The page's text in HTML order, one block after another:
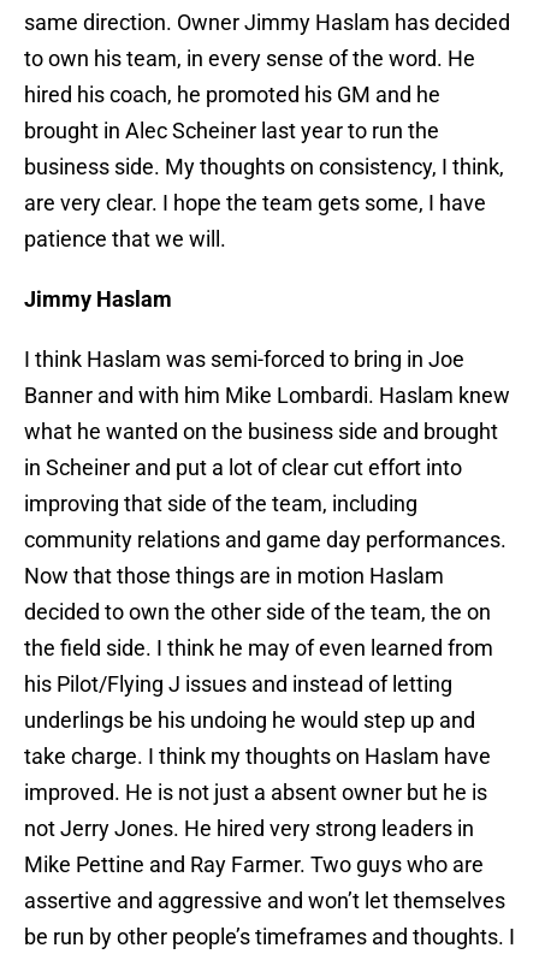
same direction. Owner Jimmy Haslam has decided
to own his team, in every sense of the word. He
hired his coach, he promoted his GM and he
brought in Alec Scheiner last year to run the
business side. My thoughts on consistency, I think,
are very clear. I hope the team gets some, I have
patience that we will.
Jimmy Haslam
I think Haslam was semi-forced to bring in Joe
Banner and with him Mike Lombardi. Haslam knew
what he wanted on the business side and brought
in Scheiner and put a lot of clear cut effort into
improving that side of the team, including
community relations and game day performances.
Now that those things are in motion Haslam
decided to own the other side of the team, the on
the field side. I think he may of even learned from
his Pilot/Flying J issues and instead of letting
underlings be his undoing he would step up and
take charge. I think my thoughts on Haslam have
improved. He is not just a absent owner but he is
not Jerry Jones. He hired very strong leaders in
Mike Pettine and Ray Farmer. Two guys who are
assertive and aggressive and won’t let themselves
be run by other people’s timeframes and thoughts. I